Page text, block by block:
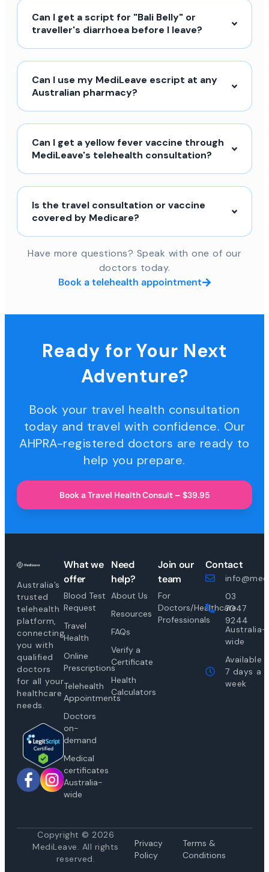
Can I get a script for "Bali Belly" or
traveller's diarrhoea before I leave?
Can I use my MediLeave escript at any
Australian pharmacy?
Can I get a yellow fever vaccine through
MediLeave's telehealth consultation?
Is the travel consultation or vaccine
covered by Medicare?
Have more questions? Speak with one of our
doctors today.
Book a telehealth appointment
Ready for Your Next
Adventure?
Book your travel health consultation
today and travel with confidence. Our
AHPRA-registered doctors are ready to
help you prepare.
Book a Travel Health Consult – $39.95
Australia’s
trusted
telehealth
platform,
connecting
you with
qualified
doctors
for all your
healthcare
needs.
What we
offer
Blood Test
Request
Travel
Health
Online
Prescriptions
Telehealth
Appointments
Doctors
on-
demand
Medical
certificates
Australia-
wide
Need
help?
About Us
Resources
FAQs
Verify a
Certificate
Health
Calculators
Join our
team
For
Doctors/Healthcare
Professionals
Contact
03
7047
9244
Australia-
wide
Available
7 days a
week
Copyright © 2026
MediLeave. All rights
reserved.
Privacy
Policy
Terms &
Conditions